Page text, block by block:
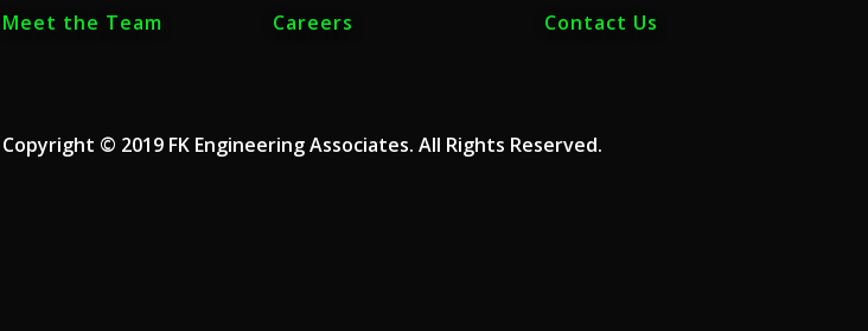
Meet the Team
Careers Contact Us
Copyright © 2019 FK Engineering Associates. All Rights Reserved.